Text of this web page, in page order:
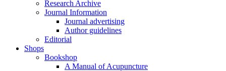
Research Archive
Journal Information
Journal advertising
Author guidelines
Editorial
Shops
Bookshop
A Manual of Acupuncture